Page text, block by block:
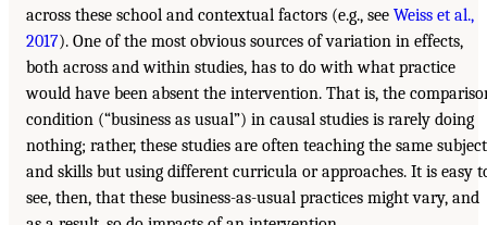
across these school and contextual factors (e.g., see Weiss et al.,
2017). One of the most obvious sources of variation in effects,
both across and within studies, has to do with what practice
would have been absent the intervention. That is, the
condition (“business as usual”) in causal studies is rarely doing
nothing; rather, these studies are often teaching the same
and skills but using different curricula or approaches. It is easy
see, then, that these business-as-usual practices might vary, and